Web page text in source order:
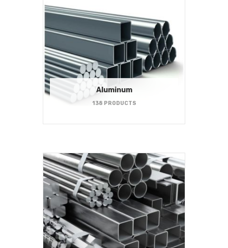
Aluminum
138 PRODUCTS